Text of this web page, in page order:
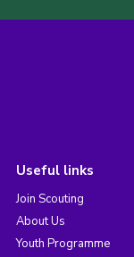
Useful links
Join Scouting
About Us
Youth Programme